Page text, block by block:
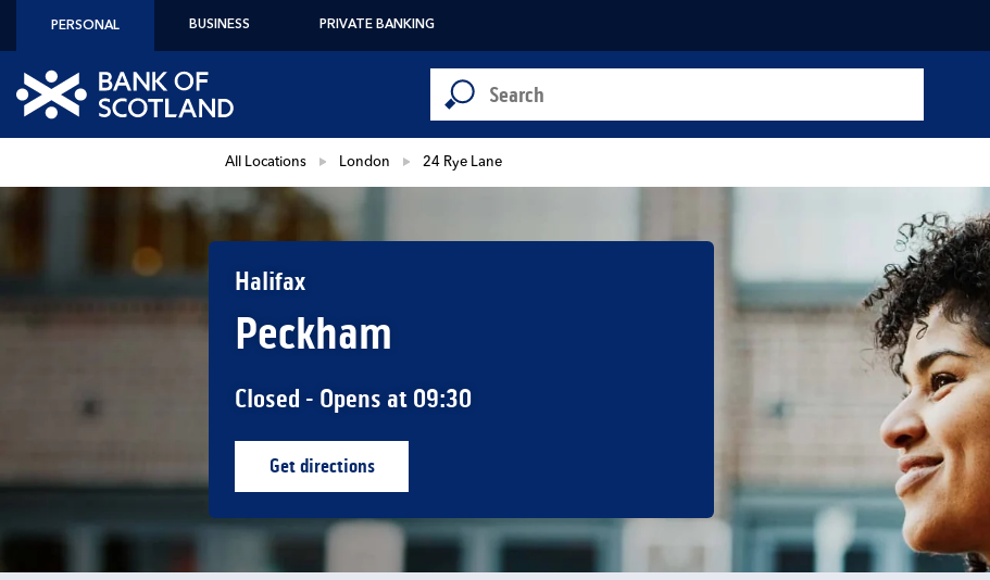
PERSONAL BUSINESS PRIVATE BANKING
Link to main website
Conduct a search
Submit
All Locations London 24 Rye Lane
Halifax
Peckham
Closed - Opens at 09:30
Get directionsLink Opens in New Tab